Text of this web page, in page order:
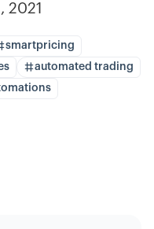
2021
smartpricing
automated trading